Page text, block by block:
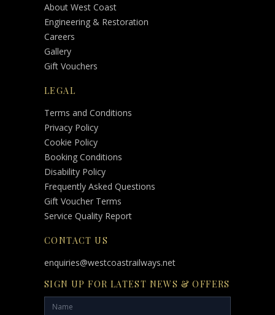
About West Coast
Engineering & Restoration
Careers
Gallery
Gift Vouchers
LEGAL
Terms and Conditions
Privacy Policy
Cookie Policy
Booking Conditions
Disability Policy
Frequently Asked Questions
Gift Voucher Terms
Service Quality Report
CONTACT US
enquiries@westcoastrailways.net
SIGN UP FOR LATEST NEWS & OFFERS